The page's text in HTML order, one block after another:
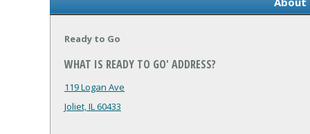
Ready to Go
WHAT IS READY TO GO' ADDRESS?
119 Logan Ave
Joliet, IL 60433